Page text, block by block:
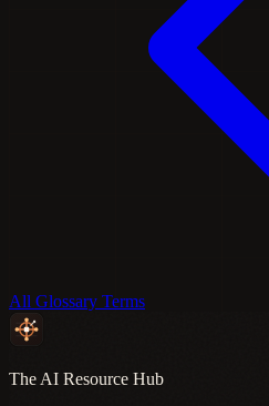
All Glossary Terms
The AI Resource Hub